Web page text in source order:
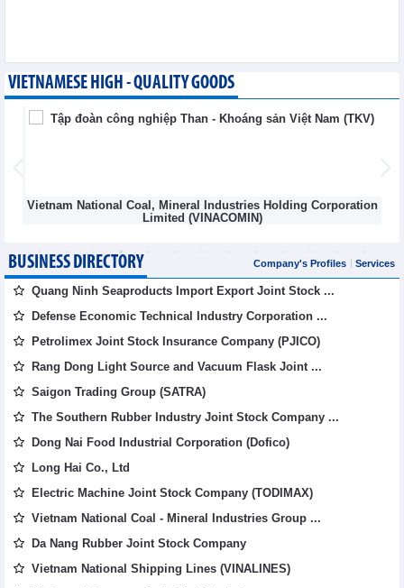
VIETNAMESE HIGH - QUALITY GOODS
Coal, Mineral Industries Holding Corporation
Limited (VINACOMIN)
BUSINESS DIRECTORY Company's Profiles Services
Quang Ninh Seaproducts Import Export Joint Stock ...
Defense Economic Technical Industry Corporation ...
Petrolimex Joint Stock Insurance Company (PJICO)
Rang Dong Light Source and Vacuum Flask Joint ...
Saigon Trading Group (SATRA)
The Southern Rubber Industry Joint Stock Company ...
Dong Nai Food Industrial Corporation (Dofico)
Long Hai Co., Ltd
Electric Machine Joint Stock Company (TODIMAX)
Vietnam National Coal - Mineral Industries Group ...
Da Nang Rubber Joint Stock Company
Vietnam National Shipping Lines (VINALINES)